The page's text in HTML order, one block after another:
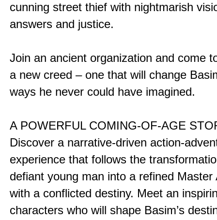
cunning street thief with nightmarish
answers and justice.
Join an ancient organization and come
a new creed – one that will change
ways he never could have imagined.
A POWERFUL COMING-OF-AGE
Discover a narrative-driven action-
experience that follows the
defiant young man into a refined Master
with a conflicted destiny. Meet an
characters who will shape Basim’s